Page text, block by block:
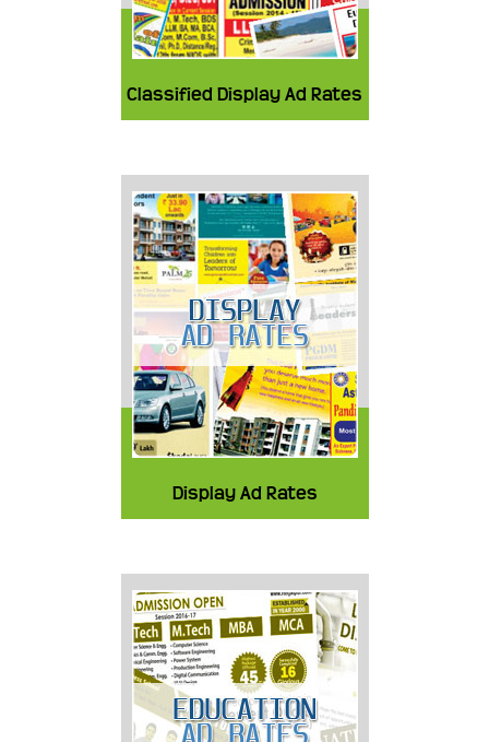
Classified Display Ad Rates
Display Ad Rates